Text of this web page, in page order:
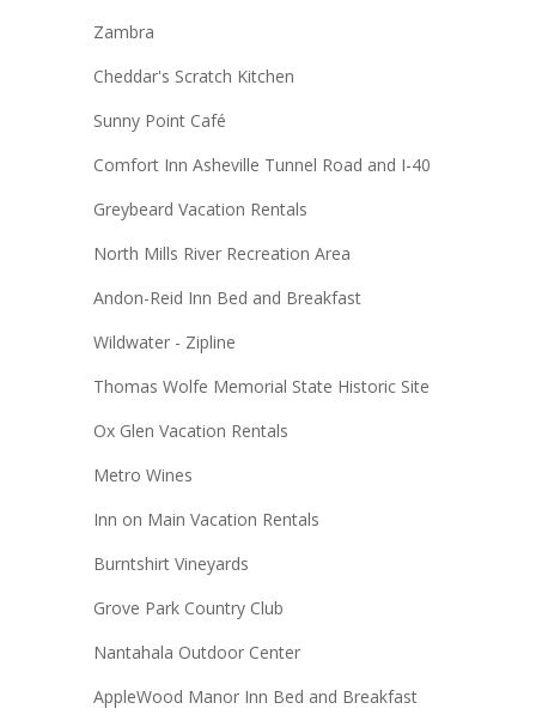
Zambra
Cheddar's Scratch Kitchen
Sunny Point Café
Comfort Inn Asheville Tunnel Road and I-40
Greybeard Vacation Rentals
North Mills River Recreation Area
Andon-Reid Inn Bed and Breakfast
Wildwater - Zipline
Thomas Wolfe Memorial State Historic Site
Ox Glen Vacation Rentals
Metro Wines
Inn on Main Vacation Rentals
Burntshirt Vineyards
Grove Park Country Club
Nantahala Outdoor Center
AppleWood Manor Inn Bed and Breakfast